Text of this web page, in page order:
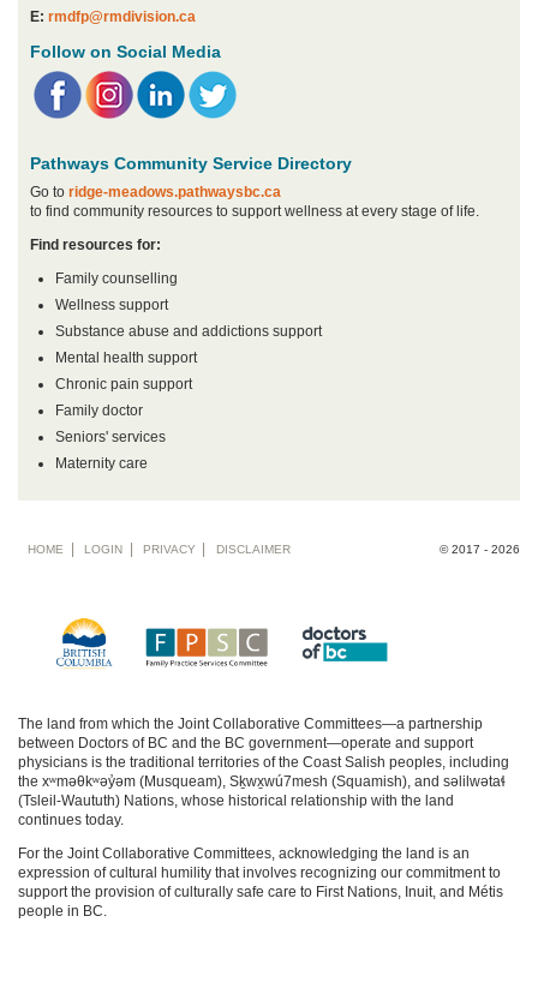
E: rmdfp@rmdivision.ca
Follow on Social Media
Pathways Community Service Directory
Go to ridge-meadows.pathwaysbc.ca
to find community resources to support wellness at every stage of life.
Find resources for:
Family counselling
Wellness support
Substance abuse and addictions support
Mental health support
Chronic pain support
Family doctor
Seniors' services
Maternity care
© 2017 - 2026
Footer
HOME LOGIN PRIVACY DISCLAIMER
The land from which the Joint Collaborative Committees—a partnership
between Doctors of BC and the BC government—operate and support
physicians is the traditional territories of the Coast Salish peoples, including
the xʷməθkʷəy̓əm (Musqueam), Sḵwx̱wú7mesh (Squamish), and səlilwətaɬ
(Tsleil-Waututh) Nations, whose historical relationship with the land
continues today.
For the Joint Collaborative Committees, acknowledging the land is an
expression of cultural humility that involves recognizing our commitment to
support the provision of culturally safe care to First Nations, Inuit, and Métis
people in BC.